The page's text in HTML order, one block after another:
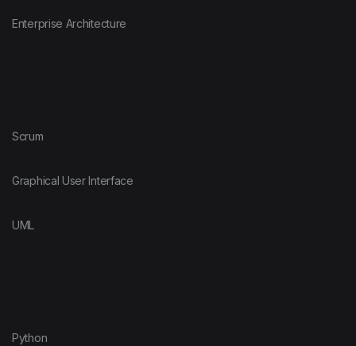
Enterprise Architecture
Scrum
Graphical User Interface
UML
Python